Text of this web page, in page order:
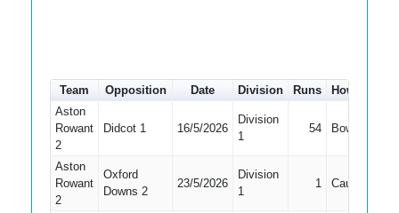
Team Opposition Date Division Runs How out
Aston
Rowant
2
Didcot 1 16/5/2026
Division
1
54 Bowled
Aston
Rowant
2
Oxford
Downs 2
23/5/2026
Division
1
1 Caught